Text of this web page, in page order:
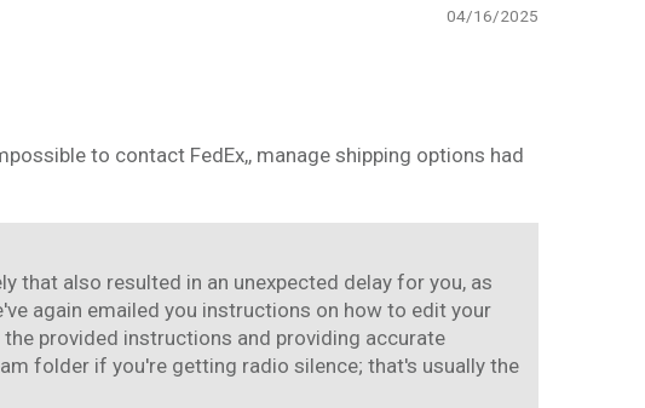
04/16/2025
to contact FedEx,, manage shipping options had
that also resulted in an unexpected delay for you, as
again emailed you instructions on how to edit your
provided instructions and providing accurate
folder if you're getting radio silence; that's usually the